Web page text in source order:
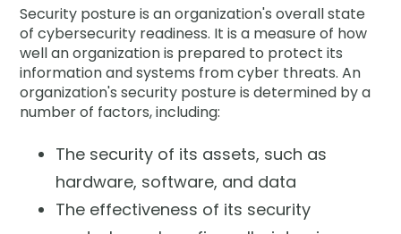
Contact
Careers
GET A DEMO
Security posture is an organization's overall state
of cybersecurity readiness. It is a measure of how
well an organization is prepared to protect its
information and systems from cyber threats. An
organization's security posture is determined by a
number of factors, including:
The security of its assets, such as
hardware, software, and data
The effectiveness of its security